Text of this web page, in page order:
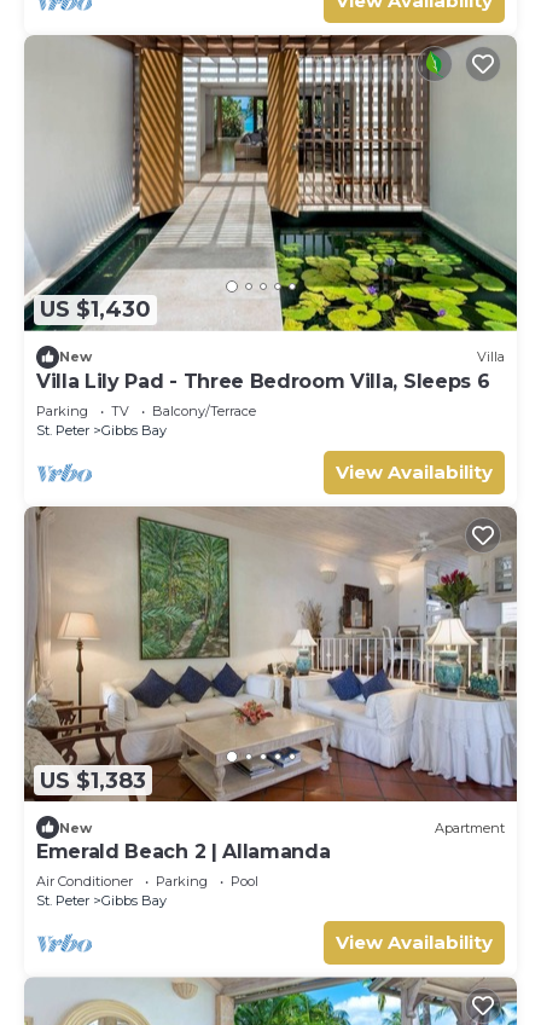
US $1,430
New Villa
Villa Lily Pad - Three Bedroom Villa, Sleeps 6
Parking TV
Balcony/Terrace
St. Peter
Gibbs Bay
View Availability
US $1,383
New Apartment
Emerald Beach 2 | Allamanda
Air Conditioner Parking
Pool
St. Peter
Gibbs Bay
View Availability